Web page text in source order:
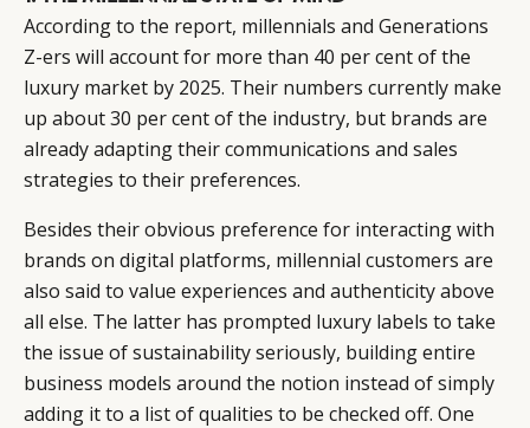
According to the report, millennials and Generations
Z-ers will account for more than 40 per cent of the
luxury market by 2025. Their numbers currently make
up about 30 per cent of the industry, but brands are
already adapting their communications and sales
strategies to their preferences.
Besides their obvious preference for interacting with
brands on digital platforms, millennial customers are
also said to value experiences and authenticity above
all else. The latter has prompted luxury labels to take
the issue of sustainability seriously, building entire
business models around the notion instead of simply
adding it to a list of qualities to be checked off. One